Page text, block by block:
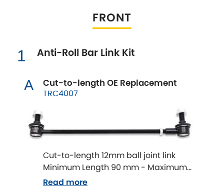
Audi [NEWRELEASES]
Austin [NEW RELEASES]
Bentley [NEWRELEASES]
BMW [NEWRELEASES]
Chevrolet [NEW
FRONT
1 Anti-Roll Bar Link Kit
A Cut-to-length OE Replacement
TRC4007
Cut-to-length 12mm ball joint link
Minimum Length 90 mm - Maximum
Length 320 mm
Read more